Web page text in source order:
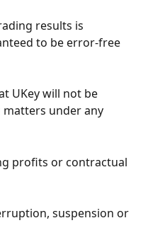
results is
to be error-free
UKey will not be
under any
profits or contractual
suspension or